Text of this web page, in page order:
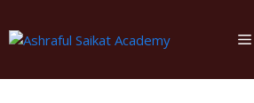
to